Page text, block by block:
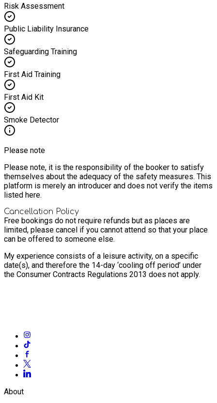
Risk Assessment
Public Liability Insurance
Safeguarding Training
First Aid Training
First Aid Kit
Smoke Detector
Please note
Please note, it is the responsibility of the booker to satisfy
themselves about the adequacy of the safety measures. This
platform is merely an introducer and does not verify the items
listed here.
Cancellation Policy
Free bookings do not require refunds but as places are
limited, please cancel if you cannot attend so that your place
can be offered to someone else.
My experience consists of a leisure activity, on a specific
date(s), and therefore the 14-day ‘cooling off period’ under
the Consumer Contracts Regulations 2013 does not apply.
About